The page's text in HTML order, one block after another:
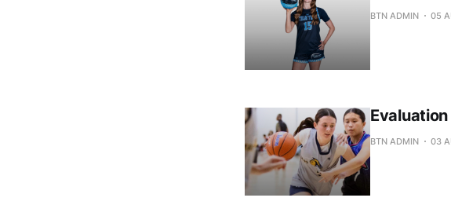
BTN ADMIN 05
BTN ADMIN 03